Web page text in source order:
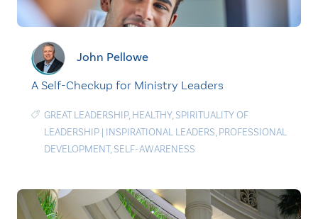
John Pellowe
A Self-Checkup for Ministry Leaders
GREAT LEADERSHIP, HEALTHY, SPIRITUALITY OF
LEADERSHIP | INSPIRATIONAL LEADERS, PROFESSIONAL
DEVELOPMENT, SELF-AWARENESS